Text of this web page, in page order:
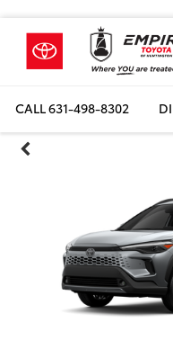
CALL631-498-8302